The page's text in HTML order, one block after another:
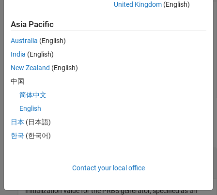
Generate a 1000-bit binary scrambling sequence. Initialize the
PRBS generator with the specified value.
prbs = nrPRBS(cinit,1000);
Input Arguments
collapse all
integer from 0 to 2
– 1
Initialization value for the PRBS generator, specified as an
United Kingdom(English)
Asia Pacific
Australia (English)
India (English)
New Zealand (English)
中国
简体中文
English
日本 (日本語)
한국 (한국어)
Contact your local office